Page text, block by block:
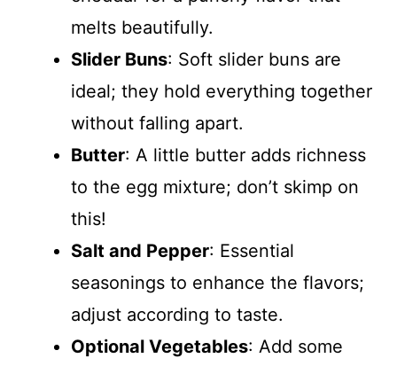
melts beautifully.
Slider Buns: Soft slider buns are
ideal; they hold everything together
without falling apart.
Butter: A little butter adds richness
to the egg mixture; don’t skimp on
this!
Salt and Pepper: Essential
seasonings to enhance the flavors;
adjust according to taste.
Optional Vegetables: Add some